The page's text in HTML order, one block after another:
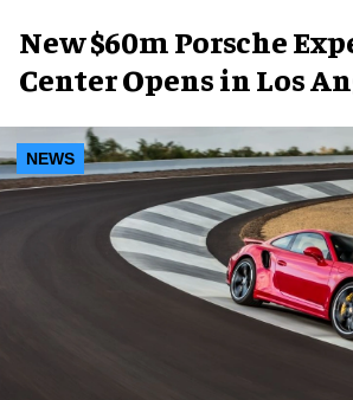
New $60m Porsche
Center Opens in Los
NEWS